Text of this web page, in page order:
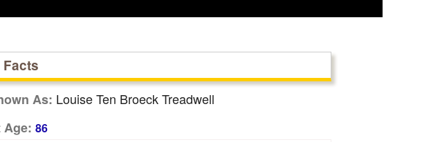
As: Louise Ten Broeck Treadwell
Age: 86